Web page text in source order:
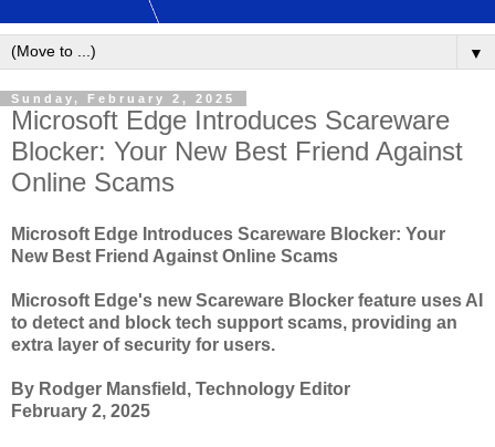
▼
Sunday, February 2, 2025
Microsoft Edge Introduces Scareware
Blocker: Your New Best Friend Against
Online Scams
Microsoft Edge Introduces Scareware Blocker: Your
New Best Friend Against Online Scams
Microsoft Edge's new Scareware Blocker feature uses AI
to detect and block tech support scams, providing an
extra layer of security for users.
By Rodger Mansfield, Technology Editor
February 2, 2025